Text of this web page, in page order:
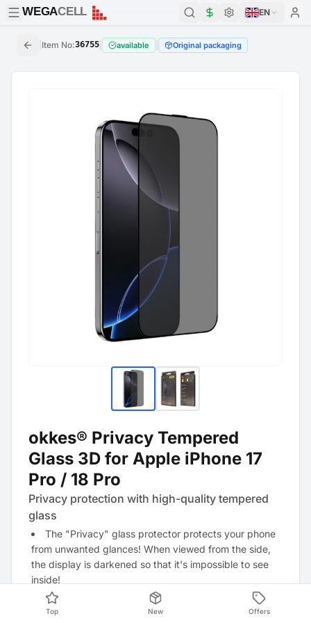
WEGACELL
WEGACELL EN
Item No:36755 available Original packaging
okkes® Privacy Tempered
Glass 3D for Apple iPhone 17
Pro / 18 Pro
Privacy protection with high-quality tempered
glass
The "Privacy" glass protector protects your phone
from unwanted glances! When viewed from the side,
the display is darkened so that it's impossible to see
inside!
Top New Offers